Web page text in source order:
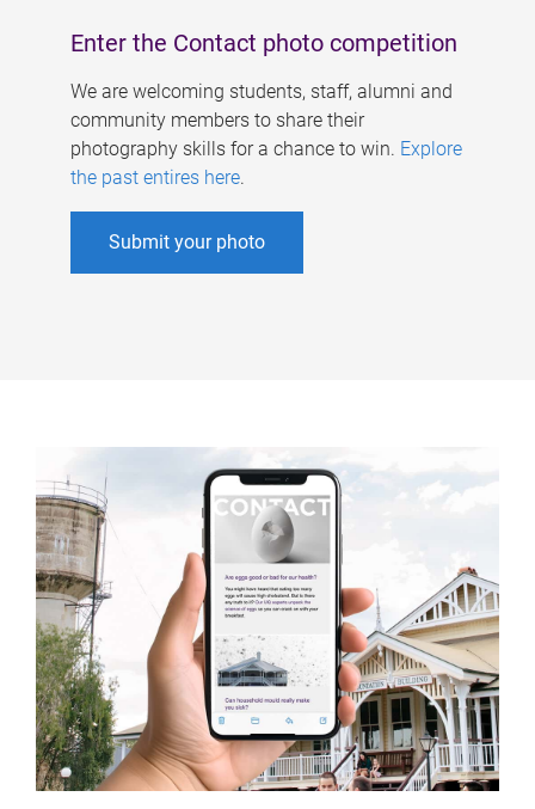
Enter the Contact photo competition
We are welcoming students, staff, alumni and
community members to share their
photography skills for a chance to win. Explore
the past entires here.
Submit your photo